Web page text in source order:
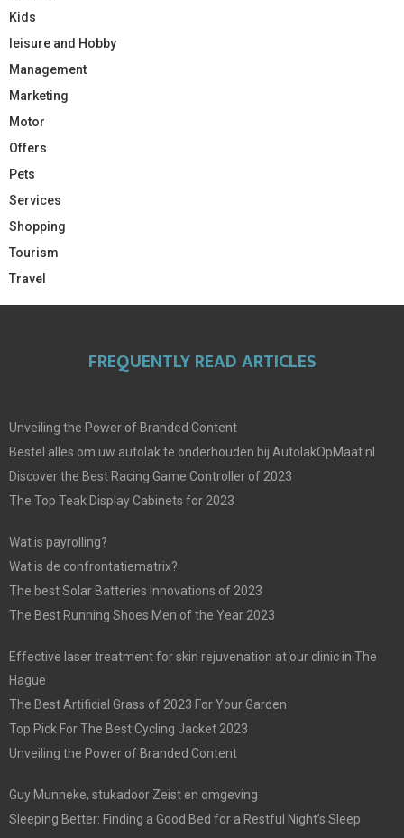
Kids
leisure and Hobby
Management
Marketing
Motor
Offers
Pets
Services
Shopping
Tourism
Travel
FREQUENTLY READ ARTICLES
Unveiling the Power of Branded Content
Bestel alles om uw autolak te onderhouden bij AutolakOpMaat.nl
Discover the Best Racing Game Controller of 2023
The Top Teak Display Cabinets for 2023
Wat is payrolling?
Wat is de confrontatiematrix?
The best Solar Batteries Innovations of 2023
The Best Running Shoes Men of the Year 2023
Effective laser treatment for skin rejuvenation at our clinic in The
Hague
The Best Artificial Grass of 2023 For Your Garden
Top Pick For The Best Cycling Jacket 2023
Unveiling the Power of Branded Content
Guy Munneke, stukadoor Zeist en omgeving
Sleeping Better: Finding a Good Bed for a Restful Night’s Sleep